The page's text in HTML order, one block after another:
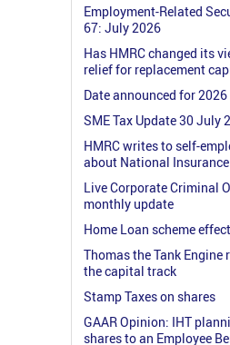
Employment-Related
67: July 2026
Has HMRC changed its
relief for replacement
Date announced for
SME Tax Update 30 July
HMRC writes to self-
about National
Live Corporate Criminal
monthly update
Home Loan scheme
Thomas the Tank Engine
the capital track
Stamp Taxes on shares
GAAR Opinion: IHT
shares to an Employee